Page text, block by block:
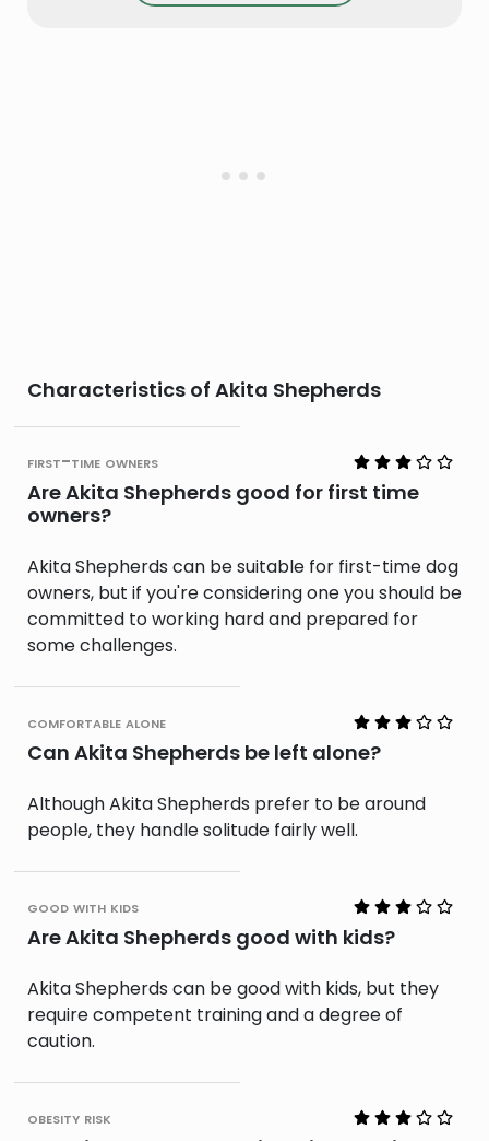
Characteristics of Akita Shepherds
first-time owners
Are Akita Shepherds good for first time
owners?
Akita Shepherds can be suitable for first-time dog
owners, but if you're considering one you should be
committed to working hard and prepared for
some challenges.
comfortable alone
Can Akita Shepherds be left alone?
Although Akita Shepherds prefer to be around
people, they handle solitude fairly well.
good with kids
Are Akita Shepherds good with kids?
Akita Shepherds can be good with kids, but they
require competent training and a degree of
caution.
obesity risk